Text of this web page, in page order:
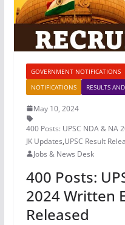
GOVERNMENT NOTIFICATIONS
NOTIFICATIONS
RESULTS
May 10, 2024
400 Posts: UPSC NDA & NA
JK Updates,UPSC Result
Jobs & News Desk
400 Posts:
2024 Written
Released